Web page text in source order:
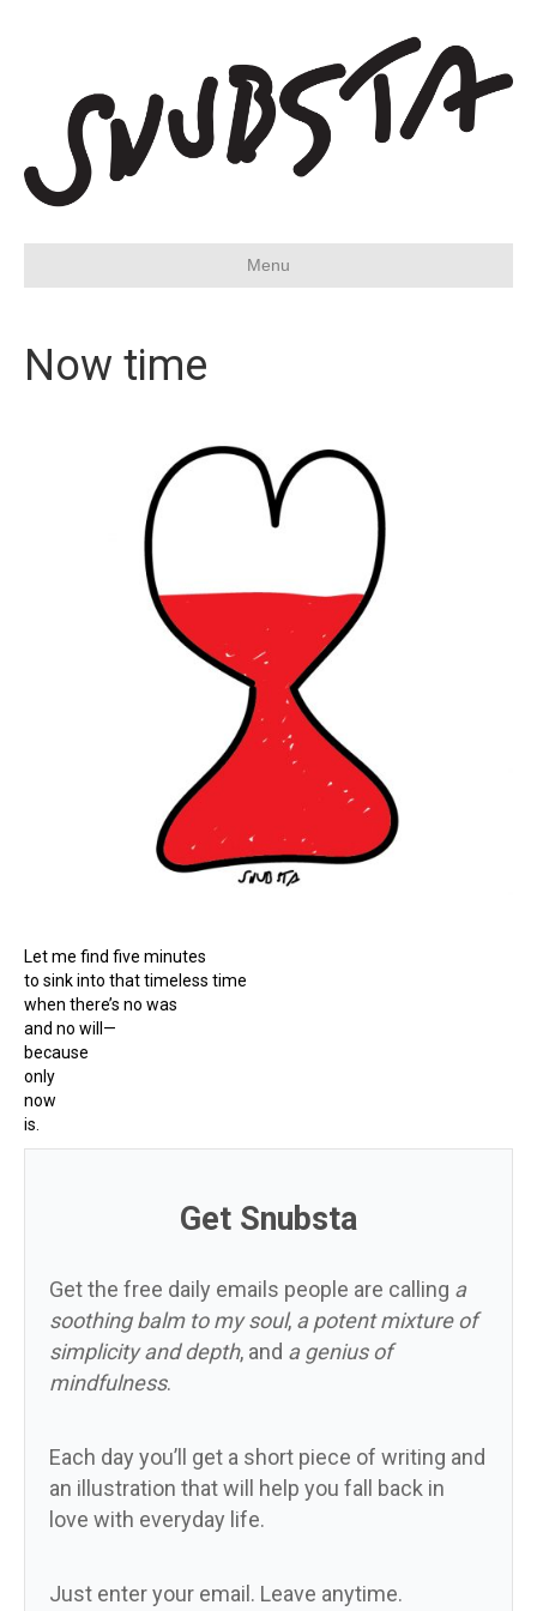
Menu
Now time
Let me find five minutes
to sink into that timeless time
when there’s no was
and no will—
because
only
now
is.
Get Snubsta
Get the free daily emails people are calling a
soothing balm to my soul, a potent mixture of
simplicity and depth, and a genius of
mindfulness.
Each day you’ll get a short piece of writing and
an illustration that will help you fall back in
love with everyday life.
Just enter your email. Leave anytime.